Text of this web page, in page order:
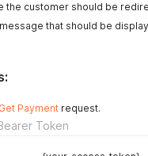
the customer should be
that should be
Get Payment request.
Token